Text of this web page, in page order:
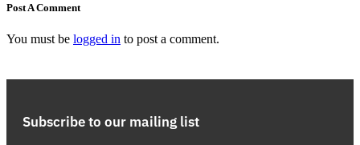
Post A Comment
You must be logged in to post a comment.
Subscribe to our mailing list